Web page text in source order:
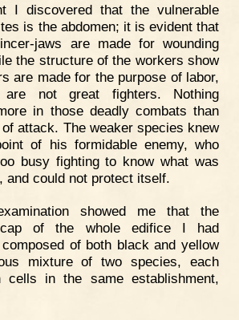
I discovered that the vulnerable
is the abdomen; it is evident that
jaws are made for wounding
the structure of the workers show
are made for the purpose of labor,
not great fighters. Nothing
in those deadly combats than
attack. The weaker species knew
of his formidable enemy, who
busy fighting to know what was
and could not protect itself.
showed me that the
cap of the whole edifice I had
of both black and yellow
mixture of two species, each
cells in the same establishment,